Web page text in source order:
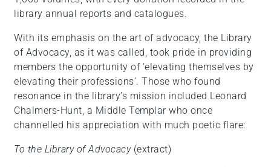
library annual reports and catalogues.
With its emphasis on the art of advocacy, the Library
of Advocacy, as it was called, took pride in providing
members the opportunity of ‘elevating themselves by
elevating their professions’. Those who found
resonance in the library’s mission included Leonard
Chalmers-Hunt, a Middle Templar who once
channelled his appreciation with much poetic flare:
To the Library of Advocacy(extract)